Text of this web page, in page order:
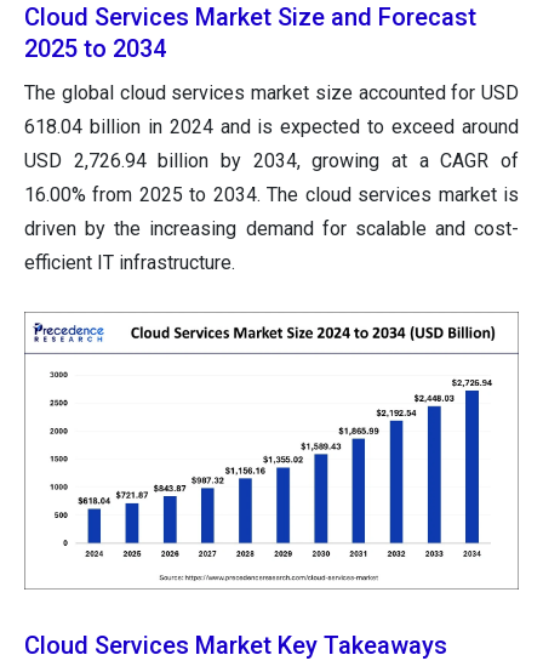
Cloud Services Market Size and Forecast
2025 to 2034
The global cloud services market size accounted for USD
618.04 billion in 2024 and is expected to exceed around
USD 2,726.94 billion by 2034, growing at a CAGR of
16.00% from 2025 to 2034. The cloud services market is
driven by the increasing demand for scalable and cost-
efficient IT infrastructure.
Cloud Services Market Key Takeaways